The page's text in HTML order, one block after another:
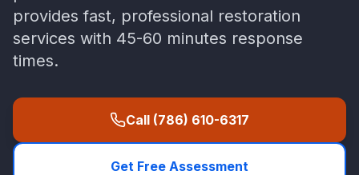
provides fast, professional restoration
services with 45-60 minutes response
times.
Call (786) 610-6317
Get Free Assessment